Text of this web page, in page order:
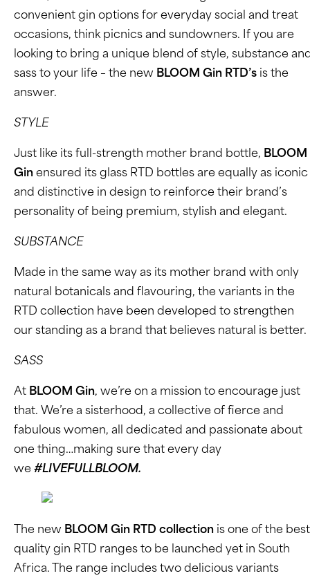
convenient gin options for everyday social and treat
occasions, think picnics and sundowners. If you are
looking to bring a unique blend of style, substance
sass to your life – the new BLOOM Gin RTD’s is the
answer.
STYLE
Just like its full-strength mother brand bottle, BLOOM
Gin ensured its glass RTD bottles are equally as iconic
and distinctive in design to reinforce their brand’s
personality of being premium, stylish and elegant.
SUBSTANCE
Made in the same way as its mother brand with only
natural botanicals and flavouring, the variants in the
RTD collection have been developed to strengthen
our standing as a brand that believes natural is better.
SASS
At BLOOM Gin, we’re on a mission to encourage just
that. We’re a sisterhood, a collective of fierce and
fabulous women, all dedicated and passionate about
one thing…making sure that every day
we #LIVEFULLBLOOM.
The new BLOOM Gin RTD collection is one of the best
quality gin RTD ranges to be launched yet in South
Africa. The range includes two delicious variants